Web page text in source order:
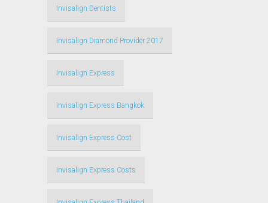
Invisalign Dentists
Invisalign Diamond Provider 2017
Invisalign Express
Invisalign Express Bangkok
Invisalign Express Cost
Invisalign Express Costs